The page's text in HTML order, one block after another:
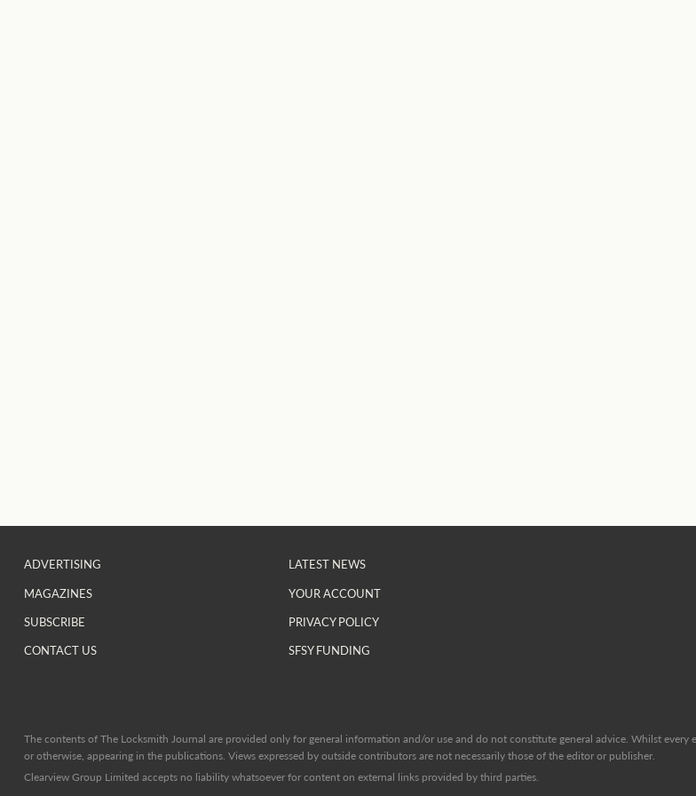
ADVERTISING
MAGAZINES
SUBSCRIBE
CONTACT US
LATEST NEWS
YOUR ACCOUNT
PRIVACY POLICY
SFSY FUNDING
The contents of The Locksmith Journal are provided only for general information and/or use and do not constitute general advice. Whilst
or otherwise, appearing in the publications. Views expressed by outside contributors are not necessarily those of the editor or publisher.
Clearview Group Limited accepts no liability whatsoever for content on external links provided by third parties.